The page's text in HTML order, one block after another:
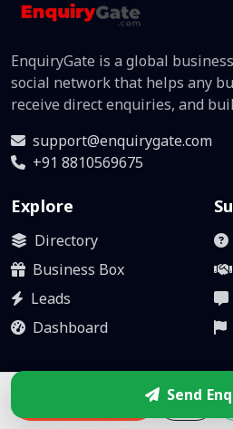
EnquiryGate is a global
social network that helps any
receive direct enquiries, and
support@enquirygate.com
+91 8810569675
Explore
Directory
Business Box
Leads
Dashboard
Stay updated
Get important updates about
Send